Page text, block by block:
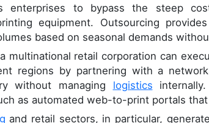
enterprises to bypass the steep
equipment. Outsourcing
based on seasonal demands
multinational retail corporation can
regions by partnering with a
without managing logistics
as automated web-to-print portals
and retail sectors, in particular,